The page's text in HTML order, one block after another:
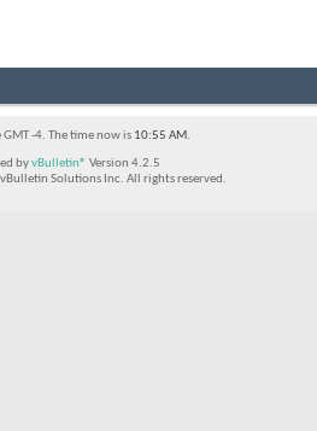
GMT -4. The time now is 10:55 AM.
byvBulletin® Version 4.2.5
Solutions Inc. All rights reserved.